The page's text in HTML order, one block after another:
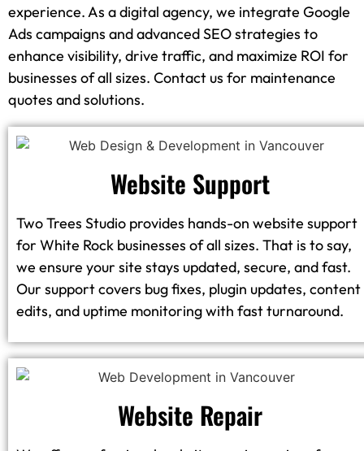
experience. As a digital agency, we integrate Google
Ads campaigns and advanced SEO strategies to
enhance visibility, drive traffic, and maximize ROI for
businesses of all sizes. Contact us for maintenance
quotes and solutions.
Website Support
Two Trees Studio provides hands-on website support
for White Rock businesses of all sizes. That is to say,
we ensure your site stays updated, secure, and fast.
Our support covers bug fixes, plugin updates, content
edits, and uptime monitoring with fast turnaround.
Website Repair